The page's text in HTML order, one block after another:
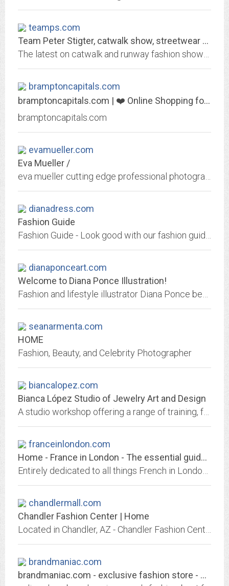
teamps.com
Team Peter Stigter, catwalk show, streetwear and fashion photography | Latest...
bramptoncapitals.com
bramptoncapitals.com | ❤️ Online Shopping for Popular Electronics, Fashion,...
bramptoncapitals.com
evamueller.com
Eva Mueller /
dianadress.com
Fashion Guide
dianaponceart.com
Welcome to Diana Ponce Illustration!
seanarmenta.com
HOME
Fashion, Beauty, and Celebrity Photographer
biancalopez.com
Bianca López Studio of Jewelry Art and Design
franceinlondon.com
Home - France in London - The essential guide for everything French in London
chandlermall.com
Chandler Fashion Center | Home
brandmaniac.com
brandmaniac.com - exclusive fashion store - Vestimenta Hilton - Kenzo - Henry...